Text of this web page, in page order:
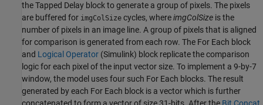
the Tapped Delay block to generate a group of pixels. The pixels
are buffered for imgColSize cycles, whereimgColSize is the
number of pixels in an image line. A group of pixels that is aligned
for comparison is generated from each row. The For Each block
and Logical Operator (Simulink) block replicate the comparison
logic for each pixel of the input vector size. To implement a 9-by-7
window, the model uses four such For Each blocks. The result
generated by each For Each block is a vector which is further